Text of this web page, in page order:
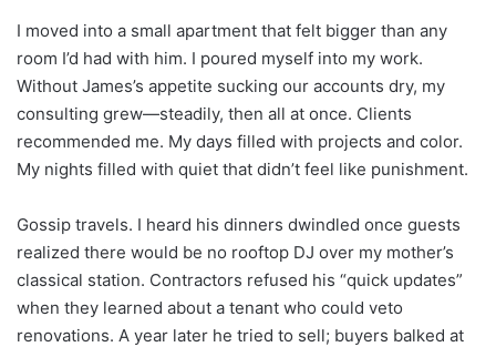
I moved into a small apartment that felt bigger than any
room I’d had with him. I poured myself into my work.
Without James’s appetite sucking our accounts dry, my
consulting grew—steadily, then all at once. Clients
recommended me. My days filled with projects and color.
My nights filled with quiet that didn’t feel like punishment.
Gossip travels. I heard his dinners dwindled once guests
realized there would be no rooftop DJ over my mother’s
classical station. Contractors refused his “quick updates”
when they learned about a tenant who could veto
renovations. A year later he tried to sell; buyers balked at